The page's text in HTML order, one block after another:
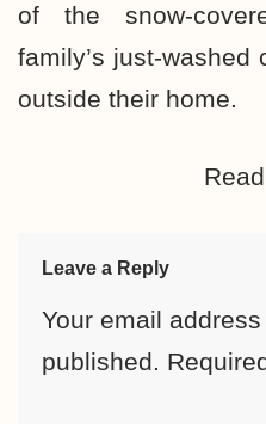
of the snow-
family’s just-
outside their home.
Read
Leave a Reply
Your email
published.